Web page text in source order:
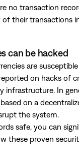
no transaction
their transactions
can be hacked
are
on hacks of
In
on a
the system.
safe, you can
these proven